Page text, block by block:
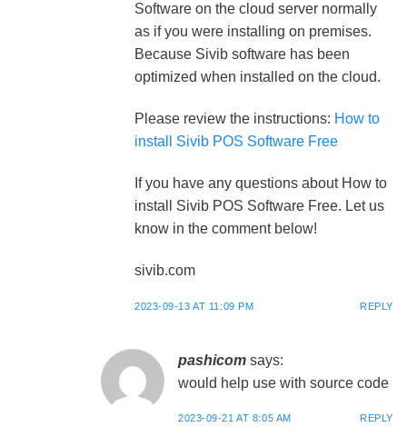
Software on the cloud server normally
as if you were installing on premises.
Because Sivib software has been
optimized when installed on the cloud.
Please review the instructions: How to
install Sivib POS Software Free
If you have any questions about How to
install Sivib POS Software Free. Let us
know in the comment below!
sivib.com
2023-09-13 AT 11:09 PM REPLY
pashicom says:
would help use with source code
2023-09-21 AT 8:05 AM REPLY